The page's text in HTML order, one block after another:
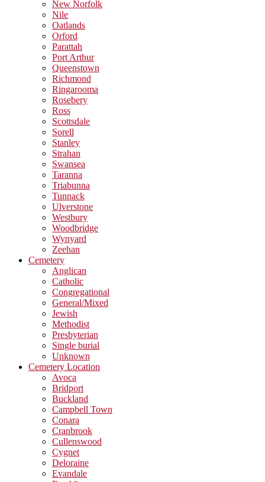
New Norfolk
Nile
Oatlands
Orford
Parattah
Port Arthur
Queenstown
Richmond
Ringarooma
Rosebery
Ross
Scottsdale
Sorell
Stanley
Strahan
Swansea
Taranna
Triabunna
Tunnack
Ulverstone
Westbury
Woodbridge
Wynyard
Zeehan
Cemetery
Anglican
Catholic
Congregational
General/Mixed
Jewish
Methodist
Presbyterian
Single burial
Unknown
Cemetery Location
Avoca
Bridport
Buckland
Campbell Town
Conara
Cranbrook
Cullenswood
Cygnet
Deloraine
Evandale